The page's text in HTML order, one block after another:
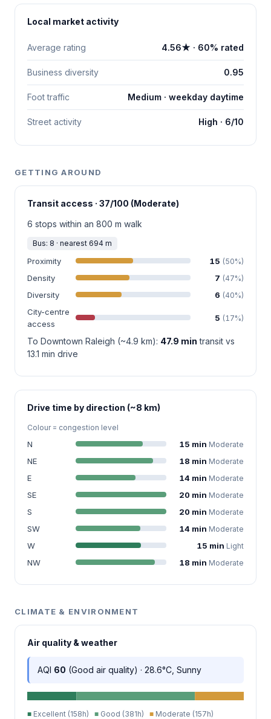
Local market activity
Average rating 4.56★ · 60% rated
Business diversity 0.95
Foot traffic Medium · weekday daytime
Street activity High · 6/10
GETTING AROUND
Transit access · 37/100 (Moderate)
6 stops within an 800 m walk
Bus: 8 · nearest 694 m
Proximity 15 (50%)
Density 7 (47%)
Diversity 6 (40%)
City-centre
access
5 (17%)
To Downtown Raleigh (~4.9 km): 47.9 min transit vs
13.1 min drive
Drive time by direction (~8 km)
Colour = congestion level
N 15 min Moderate
NE 18 min Moderate
E 14 min Moderate
SE 20 min Moderate
S 20 min Moderate
SW 14 min Moderate
W 15 min Light
NW 18 min Moderate
CLIMATE & ENVIRONMENT
Air quality & weather
AQI 60 (Good air quality) · 28.6°C, Sunny
■ Excellent (158h) ■ Good (381h) ■ Moderate (157h)